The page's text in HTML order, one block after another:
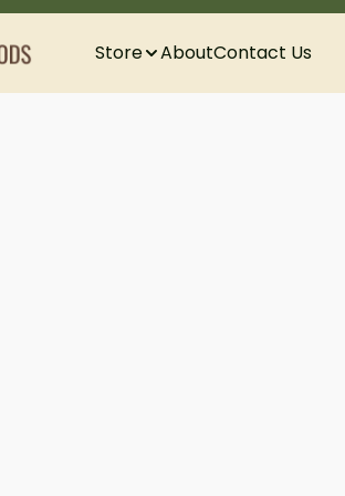
Store AboutContact Us